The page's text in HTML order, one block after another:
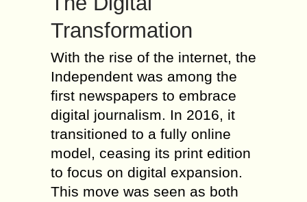
Transformation
With the rise of the internet, the
Independent was among the
first newspapers to embrace
digital journalism. In 2016, it
transitioned to a fully online
model, ceasing its print edition
to focus on digital expansion.
This move was seen as both